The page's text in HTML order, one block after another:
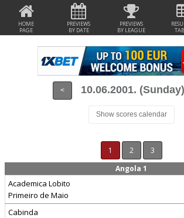
HOME
PAGE
PREVIEWS
BY DATE
PREVIEWS
BY LEAGUE
< 10.06.2001. (Sunday)
Show scores calendar
1 2
3
Angola 1
Academica Lobito
Primeiro de Maio
Cabinda